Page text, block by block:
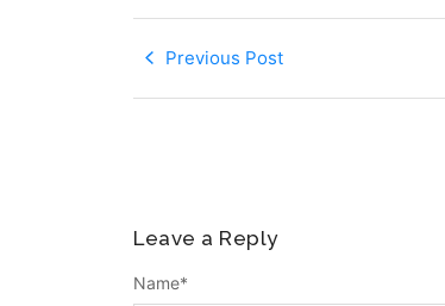
Previous Post
Leave a Reply
Name*